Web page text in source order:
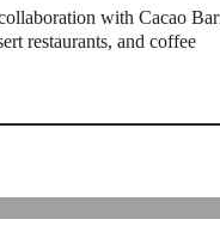
with Cacao
restaurants, and coffee